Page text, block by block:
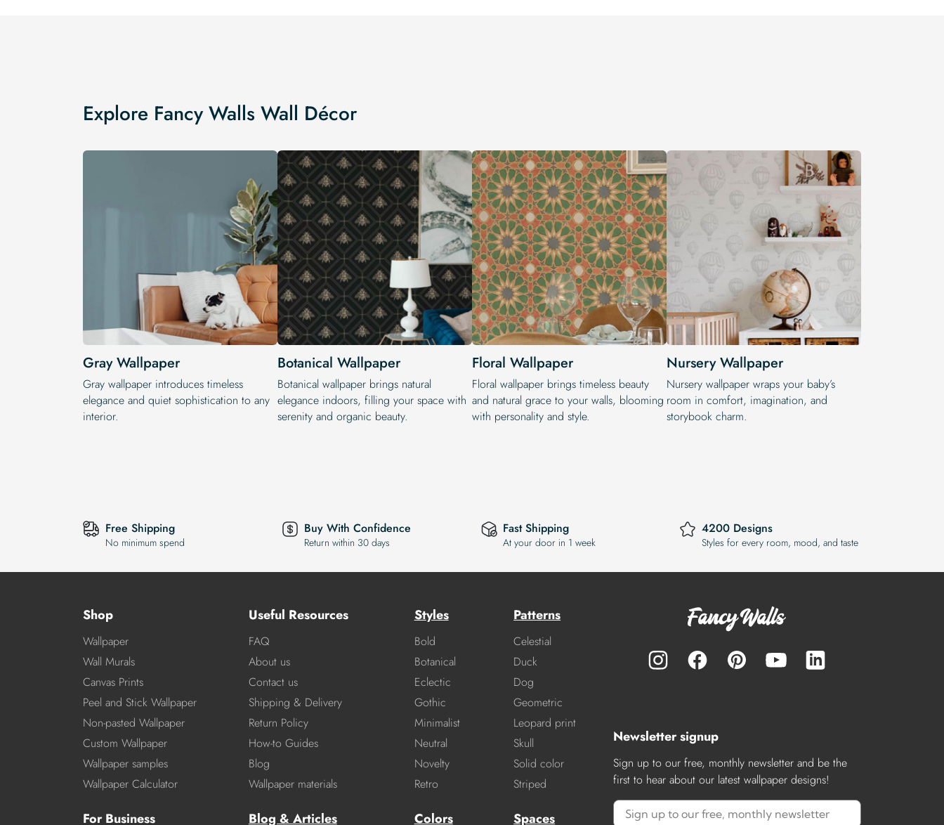
Explore Fancy Walls Wall Décor
Gray Wallpaper
Gray wallpaper introduces timeless
elegance and quiet sophistication to any
interior.
Botanical Wallpaper
Botanical wallpaper brings natural
elegance indoors, filling your space with
serenity and organic beauty.
Floral Wallpaper
Floral wallpaper brings timeless beauty
and natural grace to your walls, blooming
with personality and style.
Nursery Wallpaper
Nursery wallpaper wraps your baby’s
room in comfort, imagination, and
storybook charm.
Free Shipping
No minimum spend
Buy With Confidence
Return within 30 days
Fast Shipping
At your door in 1 week
4200 Designs
Styles for every room, mood, and taste
Shop
Wallpaper
Wall Murals
Canvas Prints
Peel and Stick Wallpaper
Non-pasted Wallpaper
Custom Wallpaper
Wallpaper samples
Wallpaper Calculator
For Business
Useful Resources
FAQ
About us
Contact us
Shipping & Delivery
Return Policy
How-to Guides
Blog
Wallpaper materials
Blog & Articles
Styles
Bold
Botanical
Eclectic
Gothic
Minimalist
Neutral
Novelty
Retro
Patterns
Celestial
Duck
Dog
Geometric
Leopard print
Skull
Solid color
Striped
Colors Spaces
Newsletter signup
Sign up to our free, monthly newsletter and be the
first to hear about our latest wallpaper designs!